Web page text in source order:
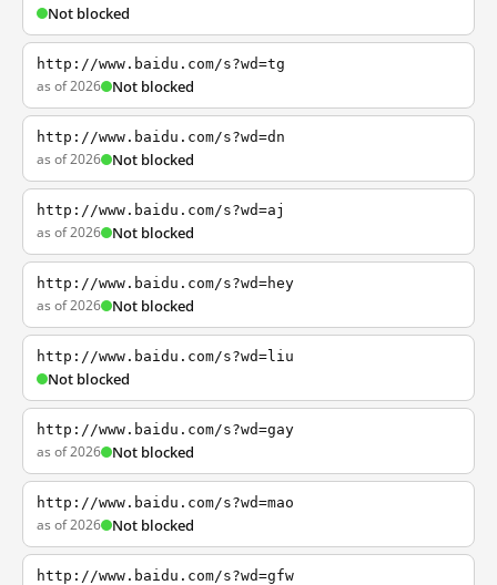
Not blocked
http://www.baidu.com/s?wd=tg
as of 2026 Not blocked
http://www.baidu.com/s?wd=dn
as of 2026 Not blocked
http://www.baidu.com/s?wd=aj
as of 2026 Not blocked
http://www.baidu.com/s?wd=hey
as of 2026 Not blocked
http://www.baidu.com/s?wd=liu
Not blocked
http://www.baidu.com/s?wd=gay
as of 2026 Not blocked
http://www.baidu.com/s?wd=mao
as of 2026 Not blocked
http://www.baidu.com/s?wd=gfw